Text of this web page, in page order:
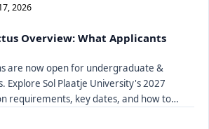
2026
Overview: What Applicants
are now open for undergraduate &
Explore Sol Plaatje University's 2027
requirements, key dates, and how to